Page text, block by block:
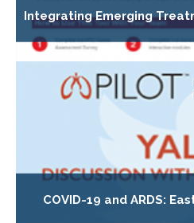
Integrating Emerging
COVID-19 and ARDS: